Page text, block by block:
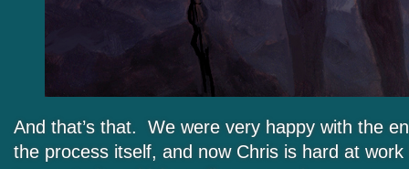
And that’s that. We were very happy with the
the process itself, and now Chris is hard at